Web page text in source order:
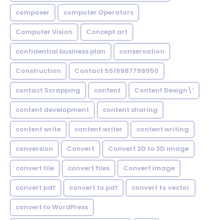
composer computer Operators
Computer Vision Concept art
confidential business plan conservation
Construction Contact 5519987798950
contact Scrapping content Content Design\'
content development content sharing
content write content writer content writing
conversion Convert Convert 2D to 3D image
convert file convert files Convert image
convert pdf convert to pdf convert to vector
convert to WordPress